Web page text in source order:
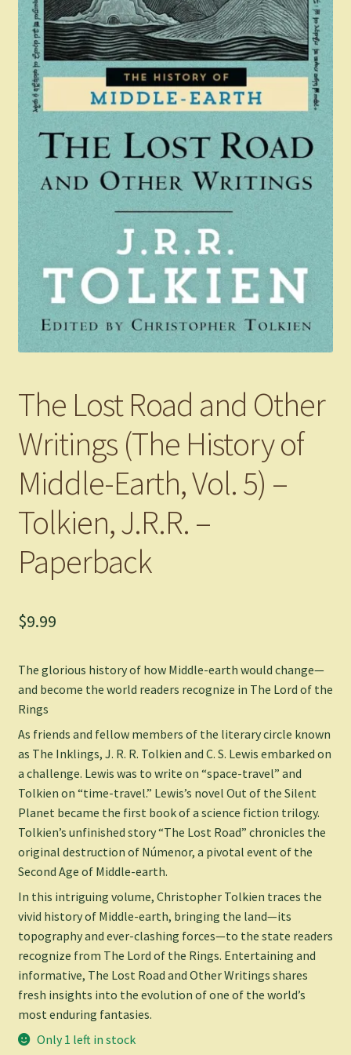
The Lost Road and Other
Writings (The History of
Middle-Earth, Vol. 5) –
Tolkien, J.R.R. –
Paperback
$9.99
The glorious history of how Middle-earth would change—
and become the world readers recognize in The Lord of the
Rings
As friends and fellow members of the literary circle known
as The Inklings, J. R. R. Tolkien and C. S. Lewis embarked on
a challenge. Lewis was to write on “space-travel” and
Tolkien on “time-travel.” Lewis’s novel Out of the Silent
Planet became the first book of a science fiction trilogy.
Tolkien’s unfinished story “The Lost Road” chronicles the
original destruction of Númenor, a pivotal event of the
Second Age of Middle-earth.
In this intriguing volume, Christopher Tolkien traces the
vivid history of Middle-earth, bringing the land—its
topography and ever-clashing forces—to the state readers
recognize from The Lord of the Rings. Entertaining and
informative, The Lost Road and Other Writings shares
fresh insights into the evolution of one of the world’s
most enduring fantasies.
Only 1 left in stock